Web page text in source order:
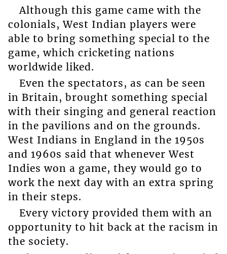
Although this game came with the
colonials, West Indian players were
able to bring something special to the
game, which cricketing nations
worldwide liked.
Even the spectators, as can be seen
in Britain, brought something special
with their singing and general reaction
in the pavilions and on the grounds.
West Indians in England in the 1950s
and 1960s said that whenever West
Indies won a game, they would go to
work the next day with an extra spring
in their steps.
Every victory provided them with an
opportunity to hit back at the racism in
the society.